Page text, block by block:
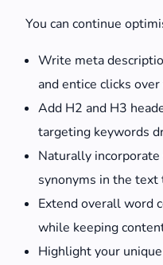
You can continue
Write meta
and entice clicks
Add H2 and H3
targeting keywords
Naturally
synonyms in the text
Extend overall word
while keeping
Highlight your